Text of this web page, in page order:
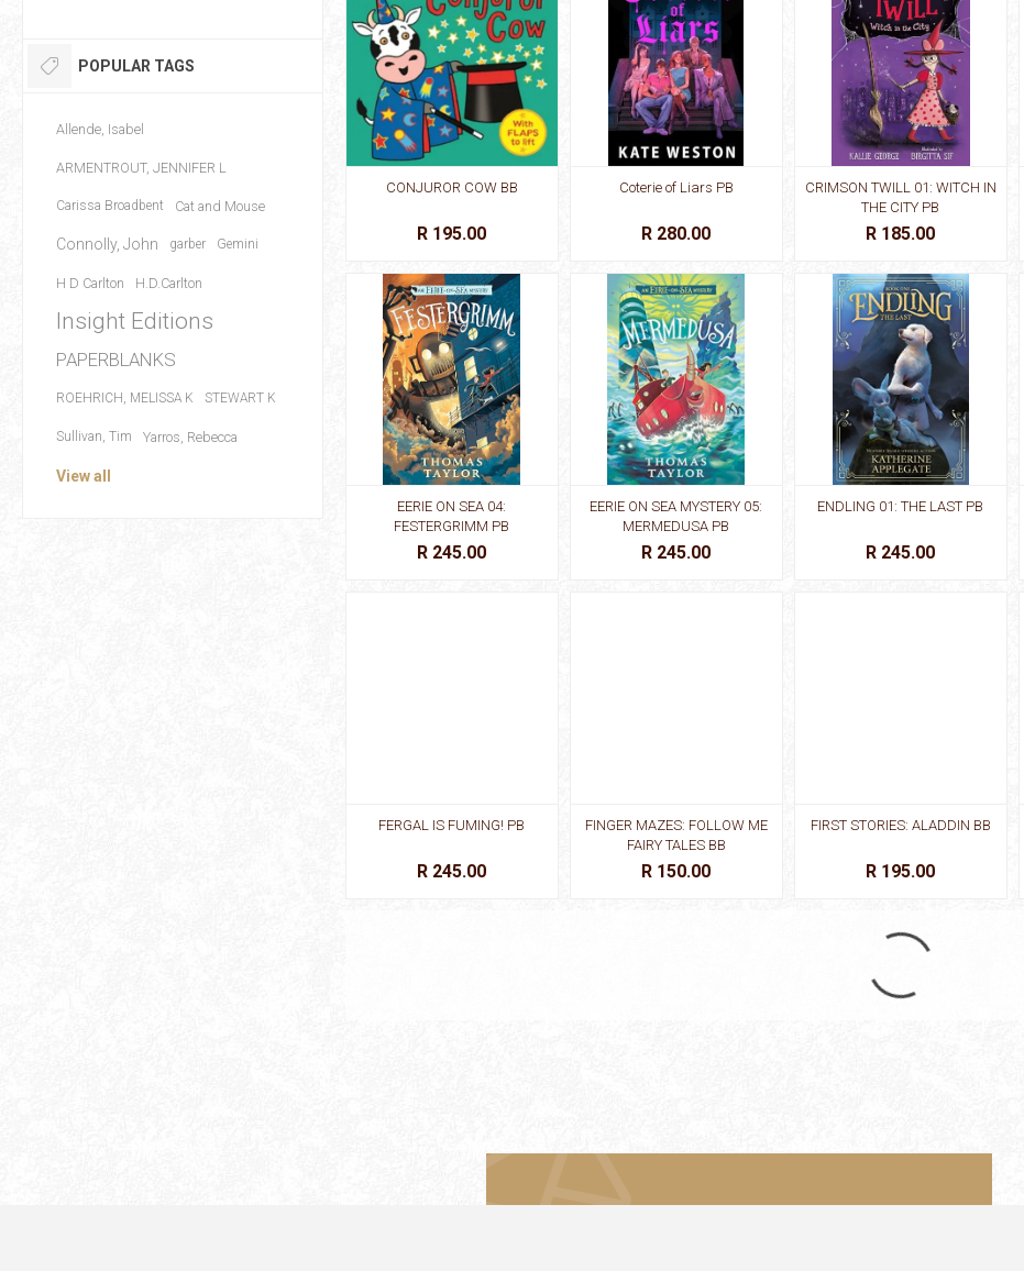
CONJUROR COW BB
R 195.00
Coterie of Liars PB
R 280.00
CRIMSON TWILL 01: WITCH IN
THE CITY PB
R 185.00
EERIE ON SEA 04:
FESTERGRIMM PB
R 245.00
EERIE ON SEA MYSTERY 05:
MERMEDUSA PB
R 245.00
ENDLING 01: THE LAST PB
R 245.00
FERGAL IS FUMING! PB
R 245.00
FINGER MAZES: FOLLOW ME
FAIRY TALES BB
R 150.00
FIRST STORIES: ALADDIN BB
R 195.00
POPULAR TAGS
Allende, Isabel
ARMENTROUT, JENNIFER L
Carissa Broadbent Cat and Mouse
Connolly, John garber Gemini
H D Carlton H.D.Carlton
Insight Editions
PAPERBLANKS
ROEHRICH, MELISSA K STEWART K
Sullivan, Tim Yarros, Rebecca
View all